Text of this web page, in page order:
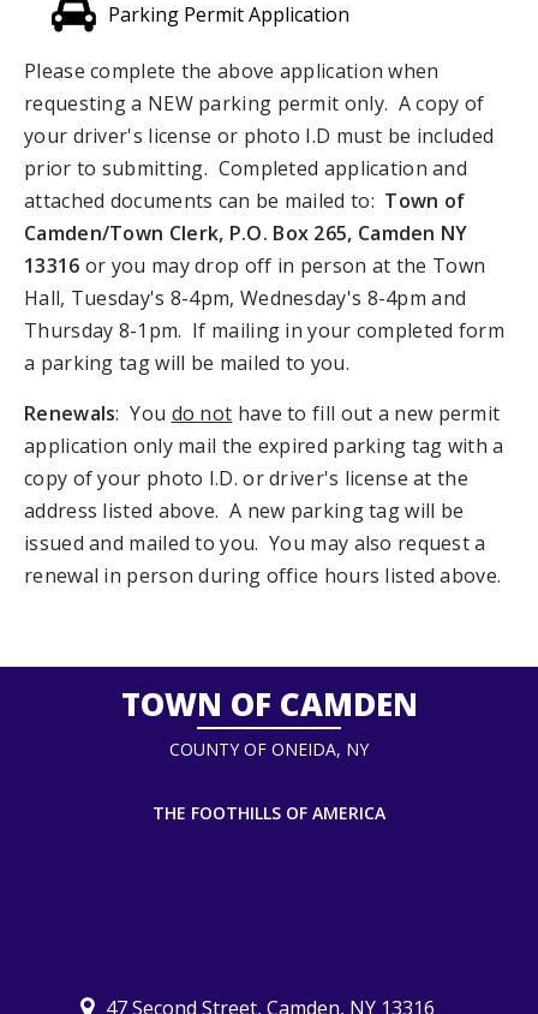
Parking Permit Application
Please complete the above application when
requesting a NEW parking permit only. A copy of
your driver's license or photo I.D must be included
prior to submitting. Completed application and
attached documents can be mailed to: Town of
Camden/Town Clerk, P.O. Box 265, Camden NY
13316 or you may drop off in person at the Town
Hall, Tuesday's 8-4pm, Wednesday's 8-4pm and
Thursday 8-1pm. If mailing in your completed form
a parking tag will be mailed to you.
Renewals: You do not have to fill out a new permit
application only mail the expired parking tag with a
copy of your photo I.D. or driver's license at the
address listed above. A new parking tag will be
issued and mailed to you. You may also request a
renewal in person during office hours listed above.
TOWN OF CAMDEN
COUNTY OF ONEIDA, NY
THE FOOTHILLS OF AMERICA
47 Second Street, Camden, NY 13316